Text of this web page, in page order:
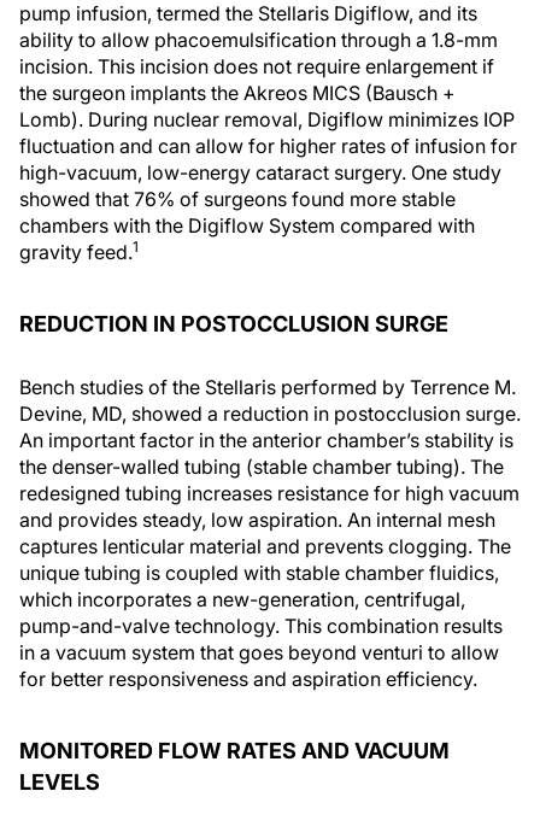
pump infusion, termed the Stellaris Digiflow, and its
ability to allow phacoemulsification through a 1.8-mm
incision. This incision does not require enlargement if
the surgeon implants the Akreos MICS (Bausch +
Lomb). During nuclear removal, Digiflow minimizes IOP
fluctuation and can allow for higher rates of infusion for
high-vacuum, low-energy cataract surgery. One study
showed that 76% of surgeons found more stable
chambers with the Digiflow System compared with
gravity feed.1
REDUCTION IN POSTOCCLUSION SURGE
Bench studies of the Stellaris performed by Terrence M.
Devine, MD, showed a reduction in postocclusion surge.
An important factor in the anterior chamber’s stability is
the denser-walled tubing (stable chamber tubing). The
redesigned tubing increases resistance for high vacuum
and provides steady, low aspiration. An internal mesh
captures lenticular material and prevents clogging. The
unique tubing is coupled with stable chamber fluidics,
which incorporates a new-generation, centrifugal,
pump-and-valve technology. This combination results
in a vacuum system that goes beyond venturi to allow
for better responsiveness and aspiration efficiency.
MONITORED FLOW RATES AND VACUUM
LEVELS